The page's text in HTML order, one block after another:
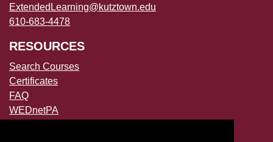
ExtendedLearning@kutztown.edu
610-683-4478
RESOURCES
Search Courses
Certificates
FAQ
WEDnetPA